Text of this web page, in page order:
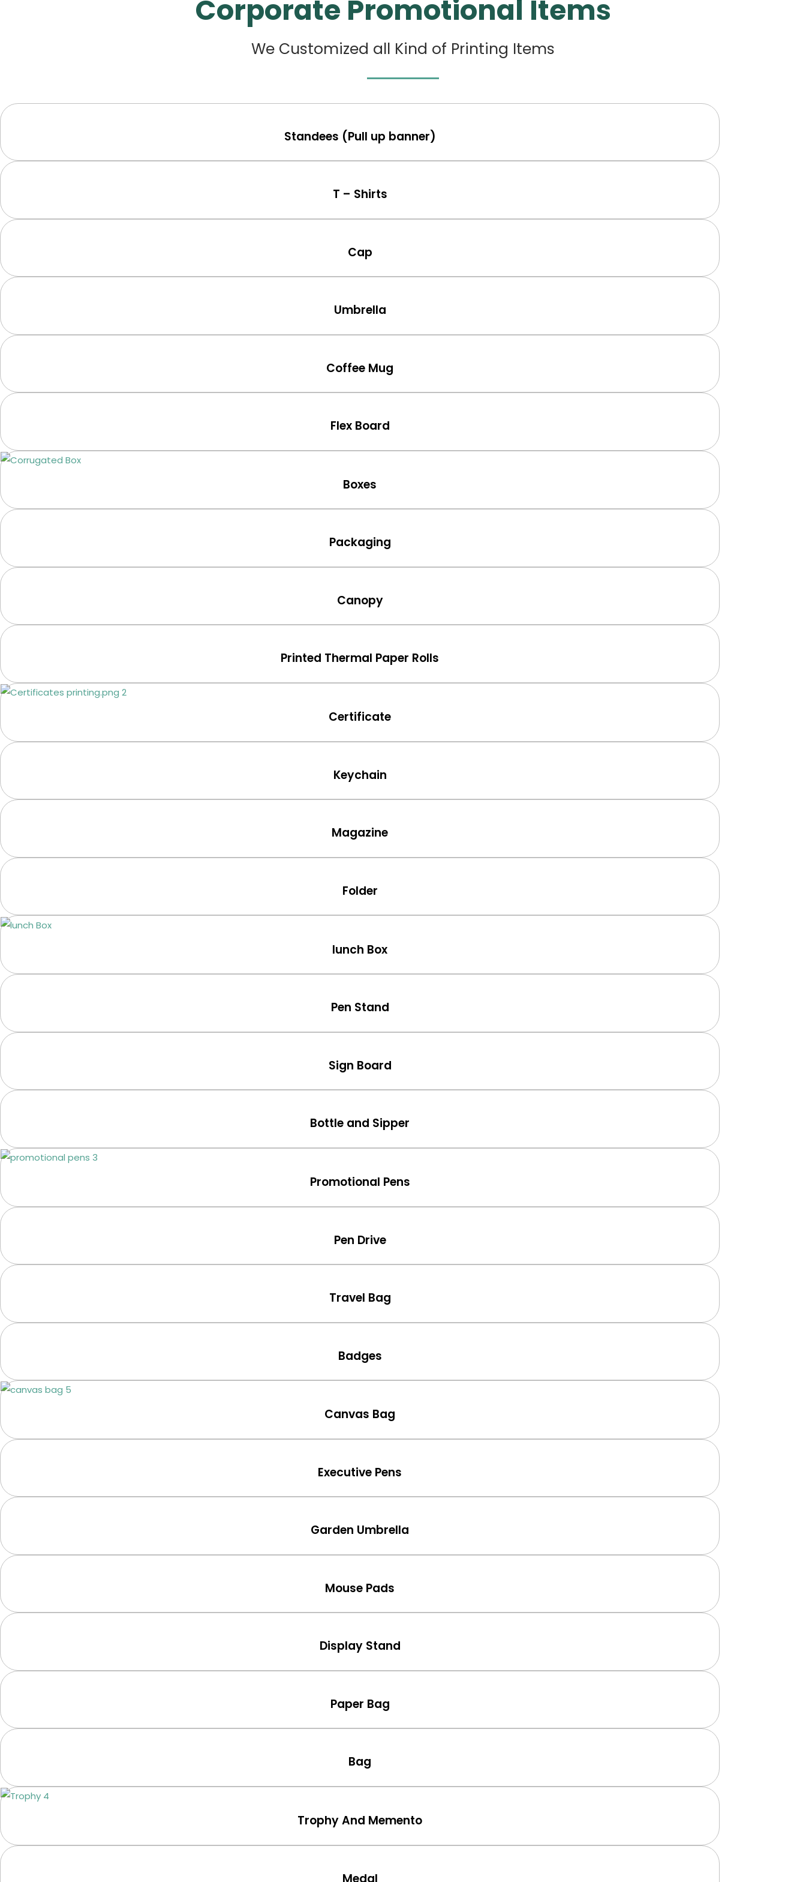
Corporate Promotional Items
We Customized all Kind of Printing Items
Standees (Pull up banner)
T – Shirts
Cap
Umbrella
Coffee Mug
Flex Board
Boxes
Packaging
Canopy
Printed Thermal Paper Rolls
Certificate
Keychain
Magazine
Folder
lunch Box
Pen Stand
Sign Board
Bottle and Sipper
Promotional Pens
Pen Drive
Travel Bag
Badges
Canvas Bag
Executive Pens
Garden Umbrella
Mouse Pads
Display Stand
Paper Bag
Bag
Trophy And Memento
Medal